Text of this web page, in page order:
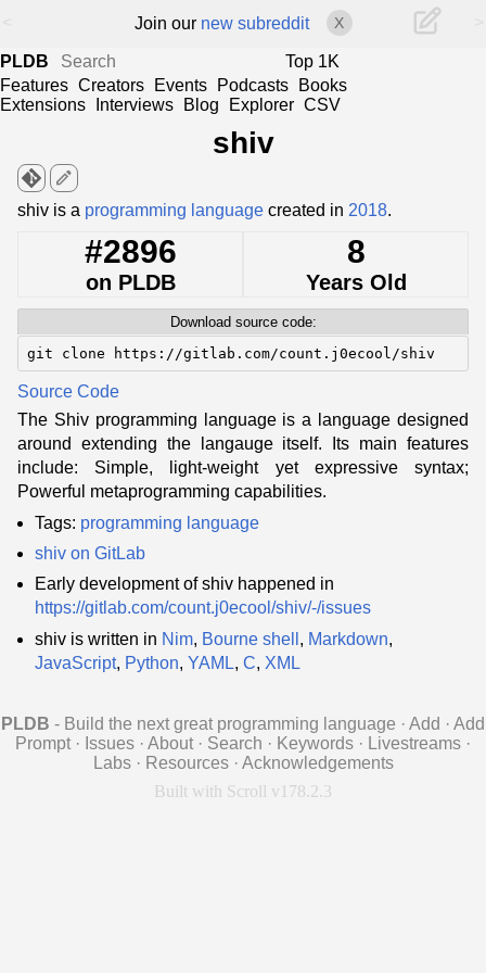
Join our new subreddit X
PLDB
Top 1K
Features Creators Events Podcasts
Books
Extensions
Interviews Blog Explorer CSV
shiv
edit
shiv is a programming language created in 2018.
#2896
on PLDB
8
Years Old
Download source code:
git clone https://gitlab.com/count.j0ecool/shiv
Source Code
The Shiv programming language is a language designed
around extending the langauge itself. Its main features
include: Simple, light-weight yet expressive syntax;
Powerful metaprogramming capabilities.
Tags: programming language
shiv on GitLab
Early development of shiv happened in
https://gitlab.com/count.j0ecool/shiv/-/issues
shiv is written in Nim, Bourne shell , Markdown,
JavaScript, Python, YAML, C, XML
PLDB - Build the next great programming language · Add · Add
Prompt · Issues · About · Search · Keywords · Livestreams ·
Labs · Resources · Acknowledgements
Built with Scroll v178.2.3